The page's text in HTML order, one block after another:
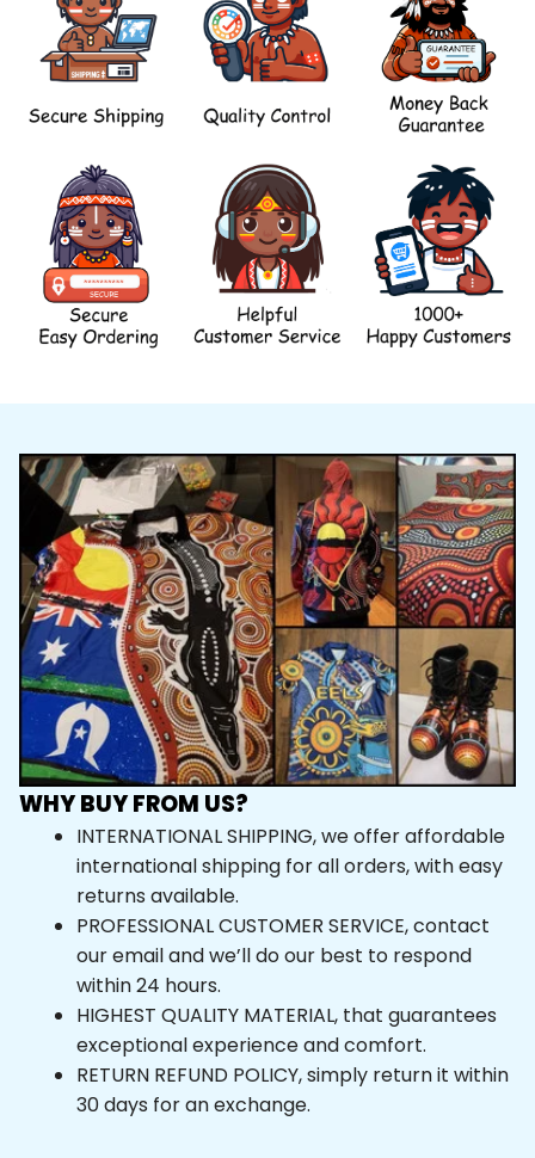
WHY BUY FROM US?
INTERNATIONAL SHIPPING, we offer affordable
international shipping for all orders, with easy
returns available.
PROFESSIONAL CUSTOMER SERVICE, contact
our email and we’ll do our best to respond
within 24 hours.
HIGHEST QUALITY MATERIAL, that guarantees
exceptional experience and comfort.
RETURN REFUND POLICY, simply return it within
30 days for an exchange.